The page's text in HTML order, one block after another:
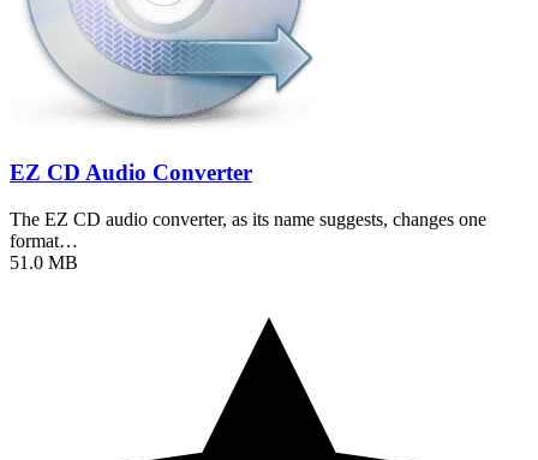
EZ CD Audio Converter
The EZ CD audio converter, as its name suggests, changes one
format…
51.0 MB